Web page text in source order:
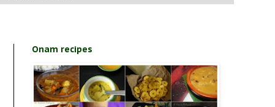
Onam recipes